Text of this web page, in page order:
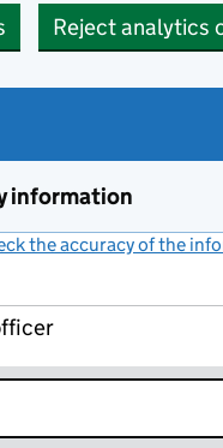
Reject analytics
information
the accuracy of the